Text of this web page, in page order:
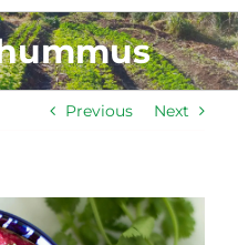
Previous Next